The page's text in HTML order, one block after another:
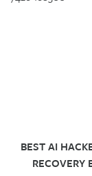
BEST AI
RECOVERY